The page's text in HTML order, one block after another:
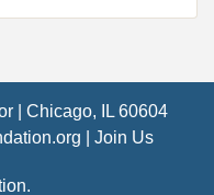
| Chicago, IL 60604
Join Us